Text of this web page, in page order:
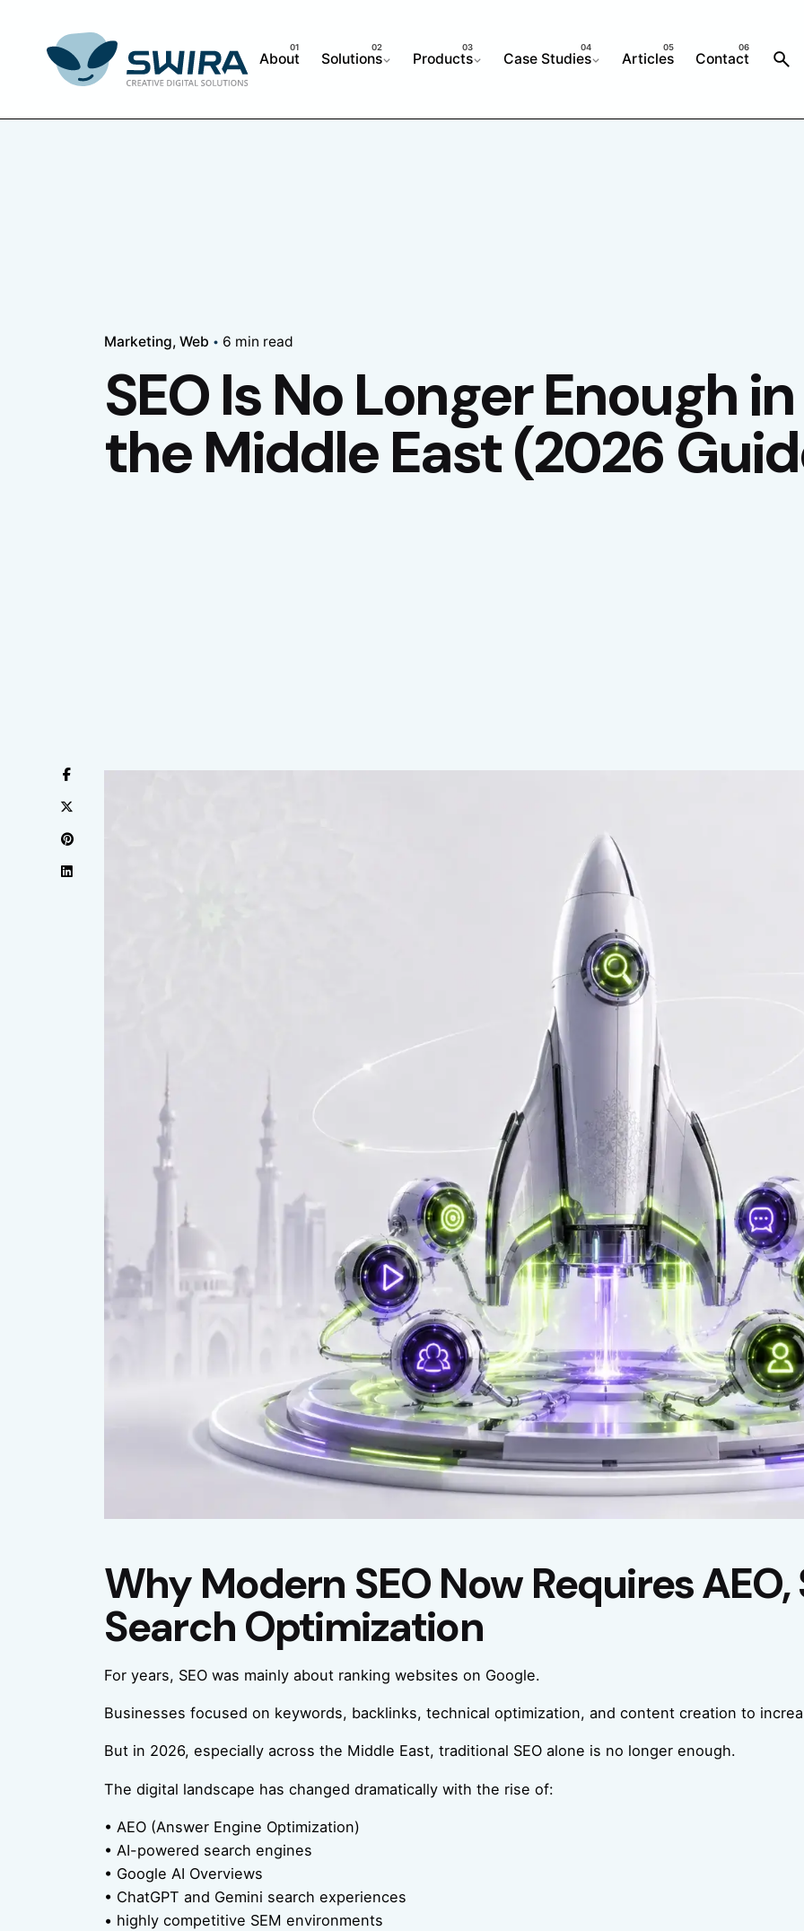
content
About Solutions Products Case Studies Articles Contact
Marketing Web 6 min read
SEO Is No Longer Enough in
the Middle East (2026
Why Modern SEO Now Requires AEO,
Search Optimization
For years, SEO was mainly about ranking websites on Google.
Businesses focused on keywords, backlinks, technical optimization, and content creation to
But in 2026, especially across the Middle East, traditional SEO alone is no longer enough.
The digital landscape has changed dramatically with the rise of:
• AEO (Answer Engine Optimization)
• AI-powered search engines
• Google AI Overviews
• ChatGPT and Gemini search experiences
• highly competitive SEM environments